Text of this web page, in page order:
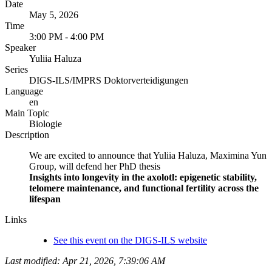
Date
May 5, 2026
Time
3:00 PM - 4:00 PM
Speaker
Yuliia Haluza
Series
DIGS-ILS/IMPRS Doktorverteidigungen
Language
en
Main Topic
Biologie
Description
We are excited to announce that Yuliia Haluza, Maximina Yun
Group, will defend her PhD thesis
Insights into longevity in the axolotl: epigenetic stability,
telomere maintenance, and functional fertility across the
lifespan
Links
See this event on the DIGS-ILS website
Last modified: Apr 21, 2026, 7:39:06 AM